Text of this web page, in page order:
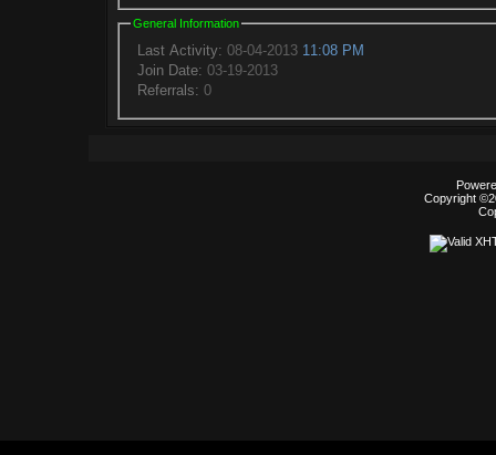
General Information
Last Activity: 08-04-2013 11:08 PM
Join Date: 03-19-2013
Referrals: 0
Copyright